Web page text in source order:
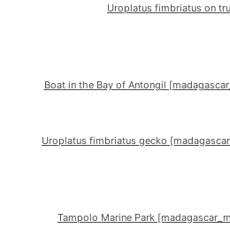
Uroplatus fimbriatus on
Boat in the Bay of Antongil
Uroplatus fimbriatus gecko
Tampolo Marine Park